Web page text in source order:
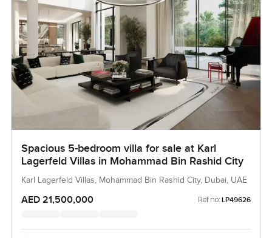
Spacious 5-bedroom villa for sale at Karl
Lagerfeld Villas in Mohammad Bin Rashid City
Karl Lagerfeld Villas, Mohammad Bin Rashid City, Dubai, UAE
AED 21,500,000 Ref no: LP49626